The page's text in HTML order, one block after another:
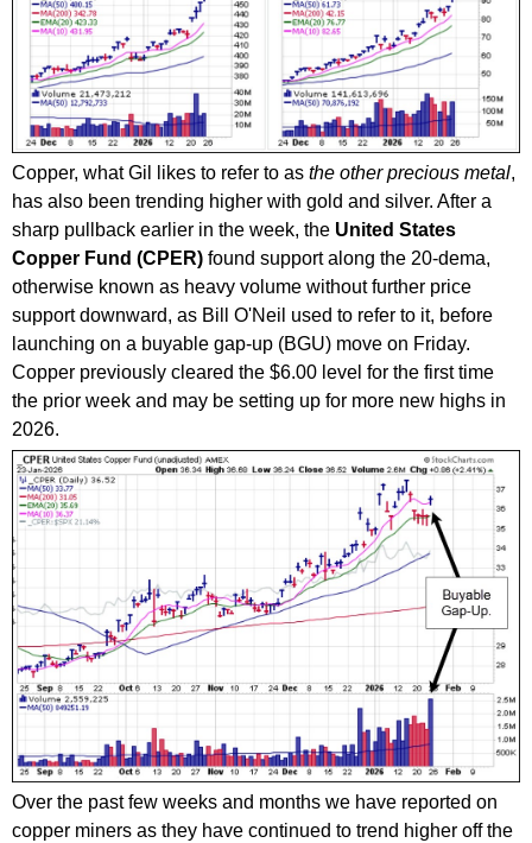
Copper, what Gil likes to refer to as the other precious metal,
has also been trending higher with gold and silver. After a
sharp pullback earlier in the week, the United States
Copper Fund (CPER) found support along the 20-dema,
otherwise known as heavy volume without further price
support downward, as Bill O'Neil used to refer to it, before
launching on a buyable gap-up (BGU) move on Friday.
Copper previously cleared the $6.00 level for the first time
the prior week and may be setting up for more new highs in
2026.
Over the past few weeks and months we have reported on
copper miners as they have continued to trend higher off the